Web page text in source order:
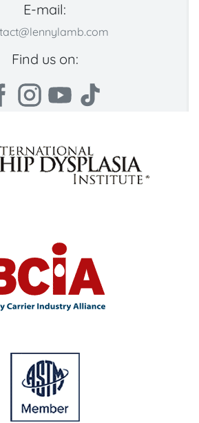
E-mail:
Find us on: